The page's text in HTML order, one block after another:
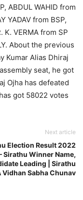
ABDUL WAHID from
YADAV from BSP,
K. VERMA from SP
About the previous
Kumar Alias Dhiraj
seat, he got
Ojha has defeated
got 58022 votes
Next article
Election Result 2022
Sirathu Winner Name,
Leading | Sirathu
Vidhan Sabha Chunav